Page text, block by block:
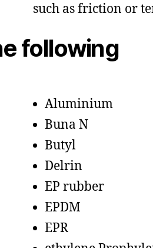
such as friction or
following
Aluminium
Buna N
Butyl
Delrin
EP rubber
EPDM
EPR